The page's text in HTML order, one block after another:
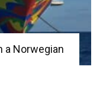
a Norwegian